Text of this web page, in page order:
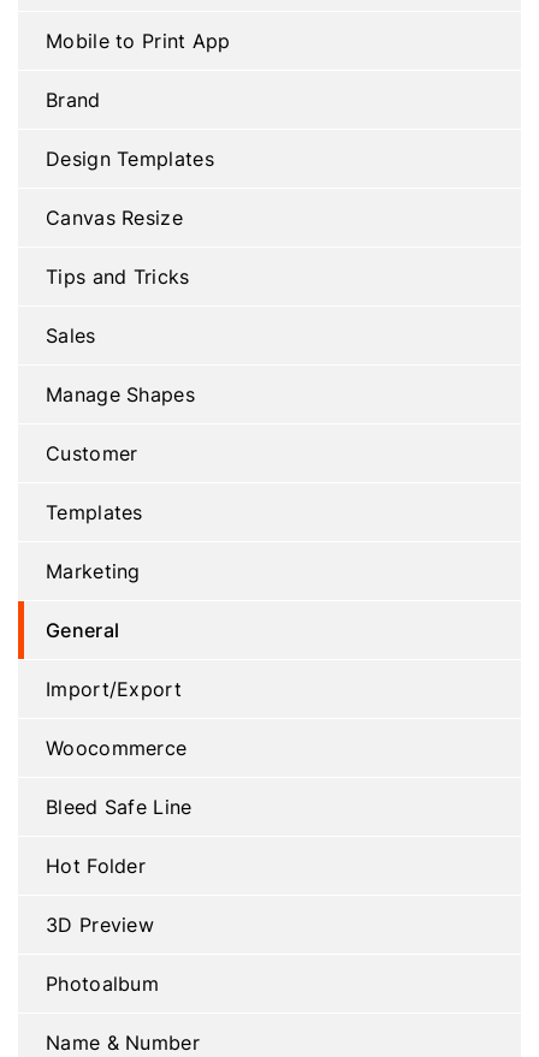
Mobile to Print App
Brand
Design Templates
Canvas Resize
Tips and Tricks
Sales
Manage Shapes
Customer
Templates
Marketing
General
Import/Export
Woocommerce
Bleed Safe Line
Hot Folder
3D Preview
Photoalbum
Name & Number